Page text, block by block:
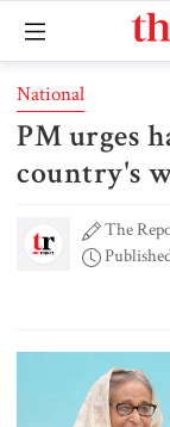
National
PM urges
country's
The